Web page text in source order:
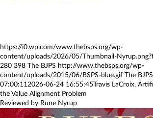
https://i0.wp.com/www.thebsps.org/wp-
content/uploads/2026/05/Thumbnail-
280 398 The BJPS http://www.thebsps.org/wp-
content/uploads/2015/06/BSPS-blue.gif The BJPS
07:00:11 2026-06-24 16:55:45Travis LaCroix,
the Value Alignment Problem
Reviewed by Rune Nyrup